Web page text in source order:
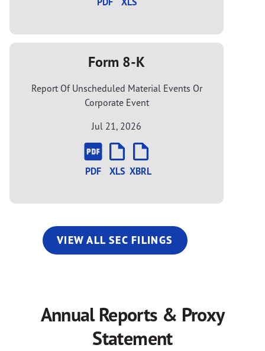
Form 8-K
Report Of Unscheduled Material Events Or
Corporate Event
Jul 21, 2026
PDF XLS XBRL
VIEW ALL SEC FILINGS
Annual Reports & Proxy
Statement